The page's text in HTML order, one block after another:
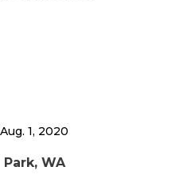
Aug. 1, 2020
WA